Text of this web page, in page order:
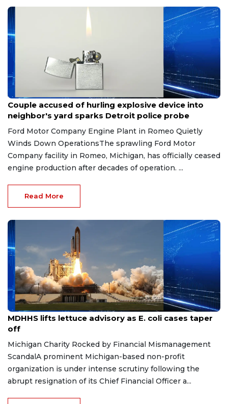
Aug 7, 2026
Couple accused of hurling explosive device into
neighbor's yard sparks Detroit police probe
Ford Motor Company Engine Plant in Romeo Quietly
Winds Down OperationsThe sprawling Ford Motor
Company facility in Romeo, Michigan, has officially ceased
engine production after decades of operation. ...
Read More
Aug 7, 2026
MDHHS lifts lettuce advisory as E. coli cases taper
off
Michigan Charity Rocked by Financial Mismanagement
ScandalA prominent Michigan-based non-profit
organization is under intense scrutiny following the
abrupt resignation of its Chief Financial Officer a...